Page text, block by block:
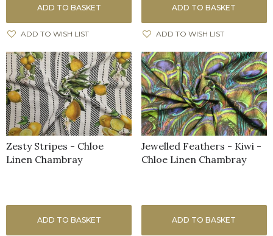
ADD TO BASKET
ADD TO WISH LIST
ADD TO BASKET
ADD TO WISH LIST
Zesty Stripes - Chloe
Linen Chambray
ADD TO BASKET
Jewelled Feathers - Kiwi -
Chloe Linen Chambray
ADD TO BASKET